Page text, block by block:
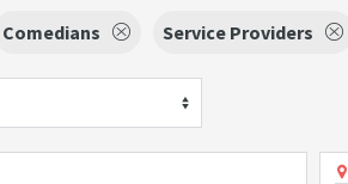
Comedians Service Providers